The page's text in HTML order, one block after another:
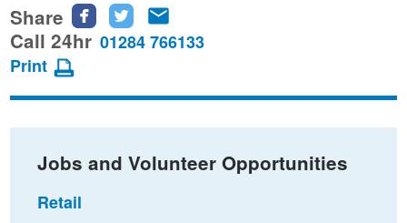
Share
Share
this
Facebook
Share
this
Twitter
this
email
Call 24hr 01284 766133
Print
Jobs and Volunteer Opportunities
Retail